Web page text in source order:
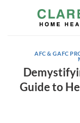
AFC & GAFC
Guide to